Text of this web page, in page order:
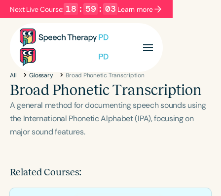
Next Live Course: 18 : 59 : 02 Learn more
Filters Categories
Series Certificates
Language
English Español
Population
All Glossary Broad Phonetic Transcription
Broad Phonetic Transcription
A general method for documenting speech sounds using
the International Phonetic Alphabet (IPA), focusing on
major sound features.
Related Courses: